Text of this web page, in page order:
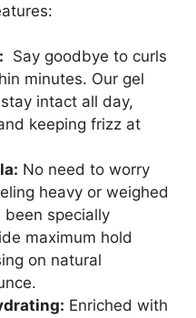
‍ Say goodbye to curls
minutes. Our ‍gel
intact‍ all day,
keeping frizz at
No need to worry
heavy or weighed
been specially
maximum hold
on ⁣natural
Enriched ‍with